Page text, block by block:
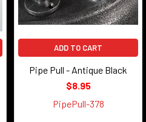
ADD TO CART
Pipe Pull - Antique Black
$8.95
PipePull-378